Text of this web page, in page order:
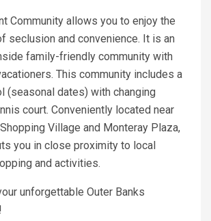
Community allows you to enjoy the
seclusion and convenience. It is an
family-friendly community with
This community includes a
(seasonal dates) with changing
court. Conveniently located near
Village and Monteray Plaza,
you in close proximity to local
and activities.
unforgettable Outer Banks